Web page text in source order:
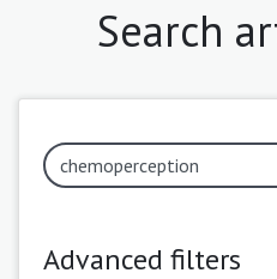
Search
Advanced filters